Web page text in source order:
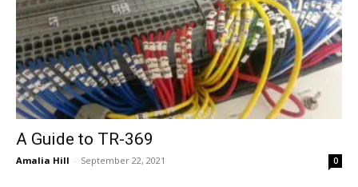
A Guide to TR-369
Amalia Hill - September 22, 2021 0